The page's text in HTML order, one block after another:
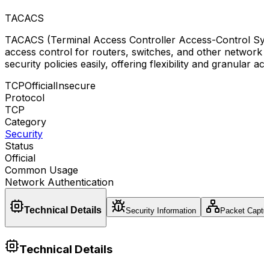
TACACS
TACACS (Terminal Access Controller Access-Control
access control for routers, switches, and other
security policies easily, offering flexibility and granular
TCPOfficialInsecure
Protocol
TCP
Category
Security
Status
Official
Common Usage
Network Authentication
Technical Details Security Information Packet
Technical Details